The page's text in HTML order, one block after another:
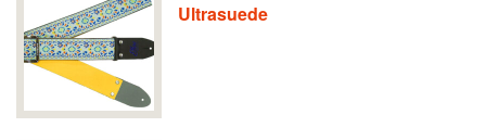
Ultrasuede